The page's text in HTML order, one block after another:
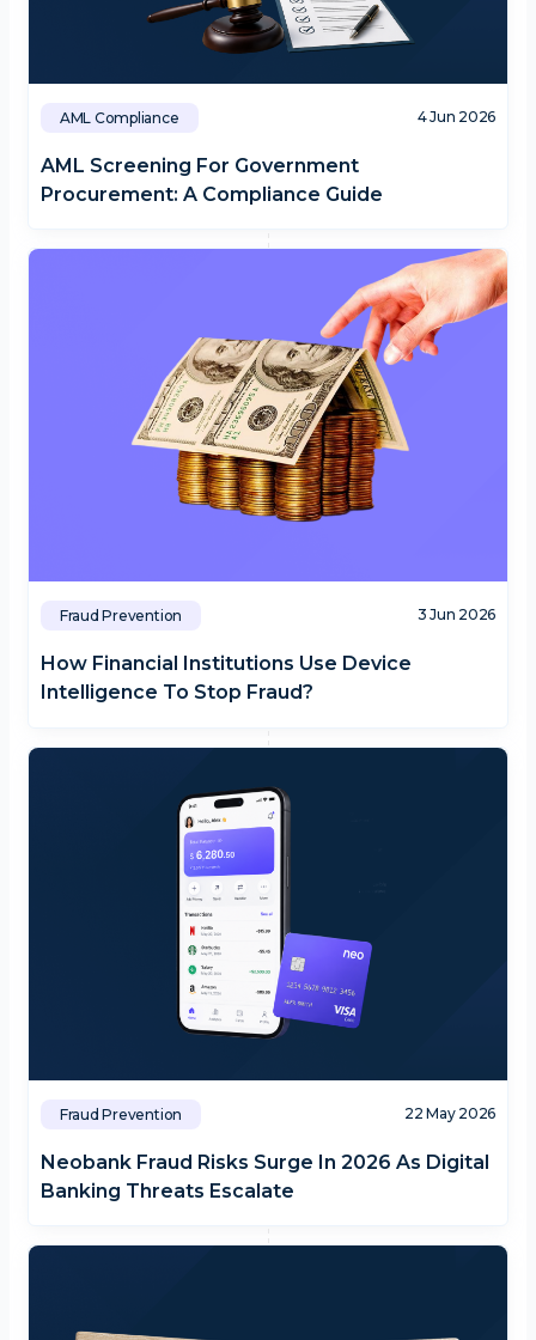
AML Compliance 4 Jun 2026
AML Screening For Government
Procurement: A Compliance Guide
Fraud Prevention 3 Jun 2026
How Financial Institutions Use Device
Intelligence To Stop Fraud?
Fraud Prevention 22 May 2026
Neobank Fraud Risks Surge In 2026 As Digital
Banking Threats Escalate